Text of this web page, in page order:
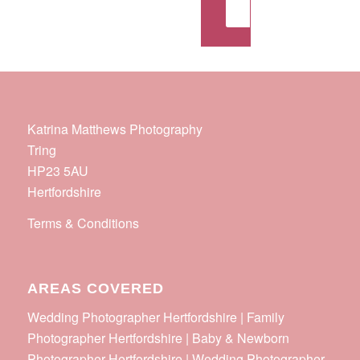
Katrina Matthews Photography
Tring
HP23 5AU
Hertfordshire
Terms & Conditions
AREAS COVERED
Wedding Photographer Hertfordshire | Family
Photographer Hertfordshire | Baby & Newborn